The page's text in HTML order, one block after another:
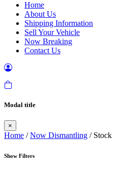
Home
About Us
Shipping Information
Sell Your Vehicle
Now Breaking
Contact Us
Modal title
×
Home /Now Dismantling / Stock
Show Filters